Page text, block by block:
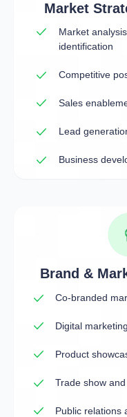
Market
Brand &
Market
identification
Competitive
Sales
Lead
Business
Co-branded
Digital
Product
Trade show
Public relations